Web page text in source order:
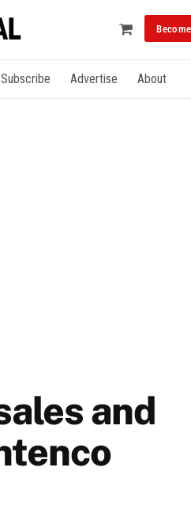
Subscribe Advertise About
and